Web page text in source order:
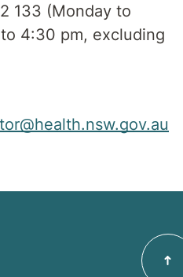
133 (Monday to
4:30 pm, excluding